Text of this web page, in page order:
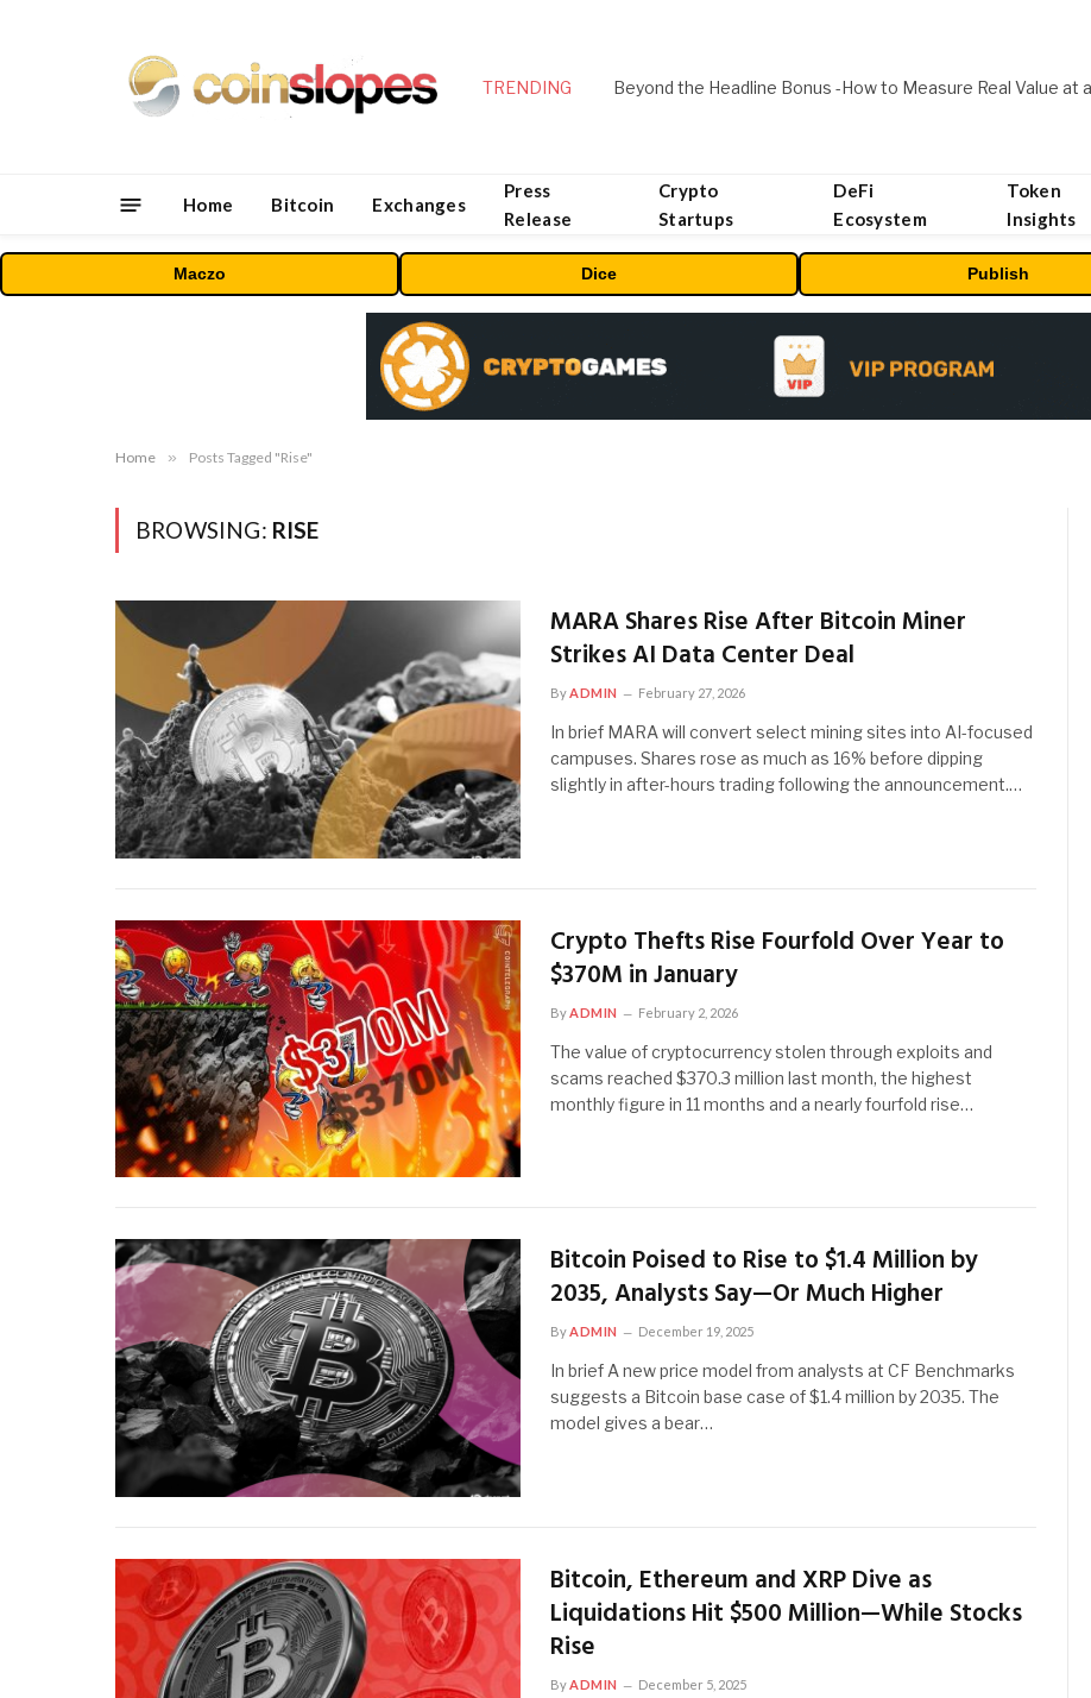
TRENDING
Home Bitcoin Exchanges
Press
Release
Crypto
Startups
DeFi
Ecosystem
Token
Insights
Maczo Dice Publish
Home » Posts Tagged "Rise"
BROWSING: RISE
MARA Shares Rise After Bitcoin Miner
Strikes AI Data Center Deal
ByADMIN February 27, 2026
In brief MARA will convert select mining sites into AI-focused
campuses. Shares rose as much as 16% before dipping
slightly in after-hours trading following the announcement.…
Crypto Thefts Rise Fourfold Over Year to
$370M in January
By ADMIN February 2, 2026
The value of cryptocurrency stolen through exploits and
scams reached $370.3 million last month, the highest
monthly figure in 11 months and a nearly fourfold rise…
Bitcoin Poised to Rise to $1.4 Million by
2035, Analysts Say—Or Much Higher
ByADMIN December 19, 2025
In brief A new price model from analysts at CF Benchmarks
suggests a Bitcoin base case of $1.4 million by 2035. The
model gives a bear…
Bitcoin, Ethereum and XRP Dive as
Liquidations Hit $500 Million—While Stocks
Rise
By ADMIN December 5, 2025